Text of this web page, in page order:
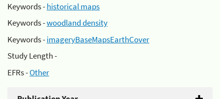
Keywords -historical maps
Keywords -woodland density
Keywords -imageryBaseMapsEarthCover
Study Length -
EFRs -Other